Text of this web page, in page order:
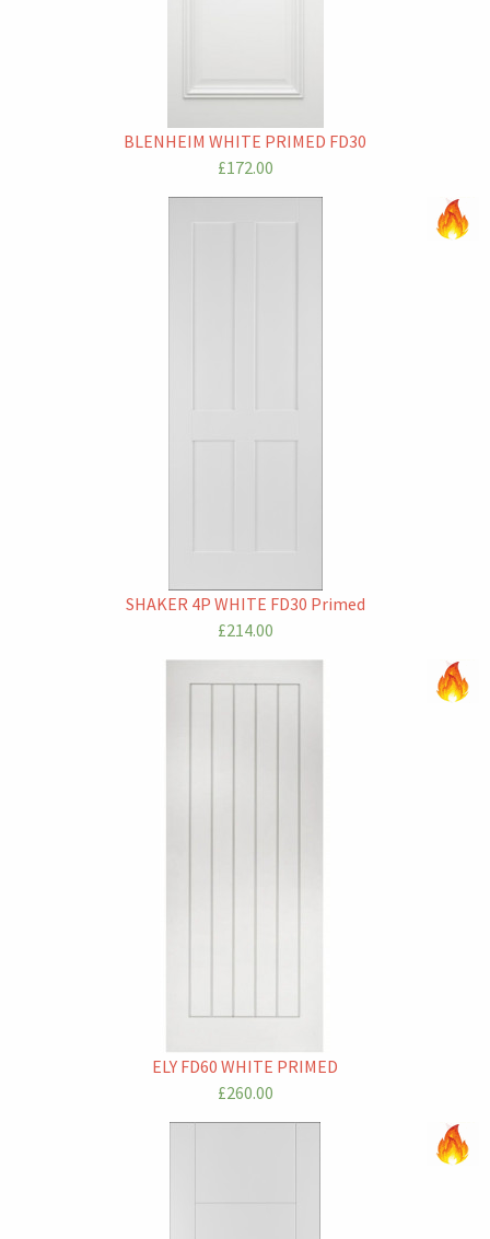
BLENHEIM WHITE PRIMED FD30
£172.00
SHAKER 4P WHITE FD30 Primed
£214.00
ELY FD60 WHITE PRIMED
£260.00